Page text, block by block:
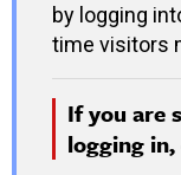
by logging
time visitors
If you are
logging